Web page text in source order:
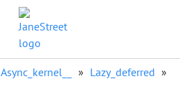
Async_kernel__ » Lazy_deferred »